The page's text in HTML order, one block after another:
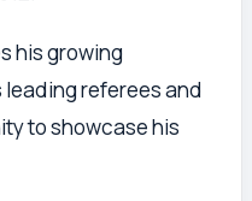
his growing
leading referees and
to showcase his